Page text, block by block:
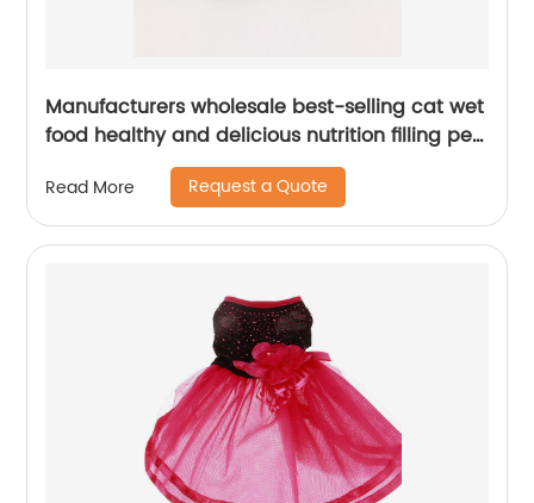
Manufacturers wholesale best-selling cat wet
food healthy and delicious nutrition filling pet
treats 85g cat treats
Read More Request a Quote